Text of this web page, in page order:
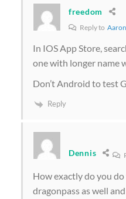
freedom
Reply to
In IOS App Store,
one with longer name
Don’t Android to test
Reply
Dennis
How exactly do you
dragonpass as well